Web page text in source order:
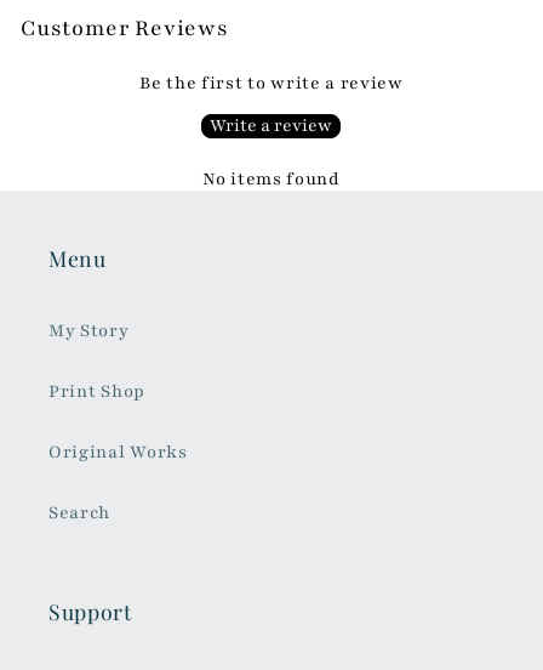
Customer Reviews
Be the first to write a review
Write a review
No items found
Menu
My Story
Print Shop
Original Works
Search
Support